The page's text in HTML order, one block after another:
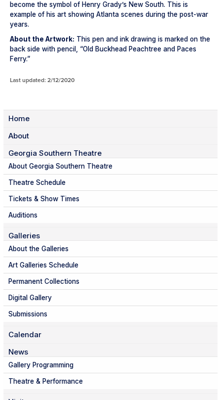
become the symbol of Henry Grady’s New South. This is
example of his art showing Atlanta scenes during the post-war
years.
About the Artwork: This pen and ink drawing is marked on the
back side with pencil, “Old Buckhead Peachtree and Paces
Ferry.”
Last updated: 2/12/2020
Home
About
Georgia Southern Theatre
About Georgia Southern Theatre
Theatre Schedule
Tickets & Show Times
Auditions
Galleries
About the Galleries
Art Galleries Schedule
Permanent Collections
Digital Gallery
Submissions
Calendar
News
Gallery Programming
Theatre & Performance